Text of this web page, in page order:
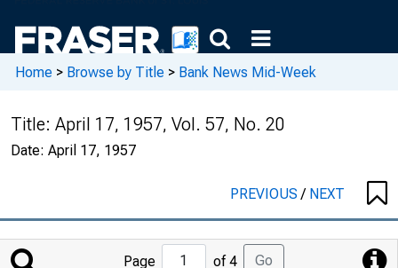
Home > Browse by Title > Bank News Mid-Week
Title: April 17, 1957, Vol. 57, No. 20
Date: April 17, 1957
PREVIOUS/ NEXT
Jump
Page of 4 Go